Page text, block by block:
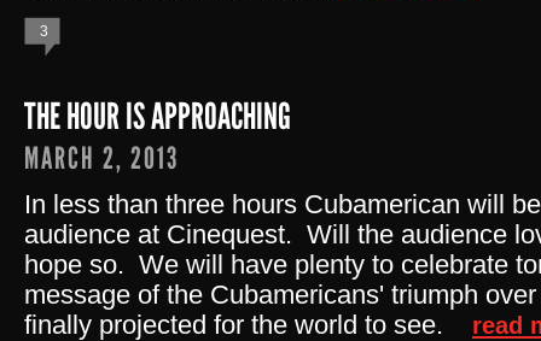
3
THE HOUR IS APPROACHING
MARCH 2, 2013
In less than three hours Cubamerican will
audience at Cinequest. Will the audience
hope so. We will have plenty to celebrate
message of the Cubamericans' triumph
finally projected for the world to see.
read